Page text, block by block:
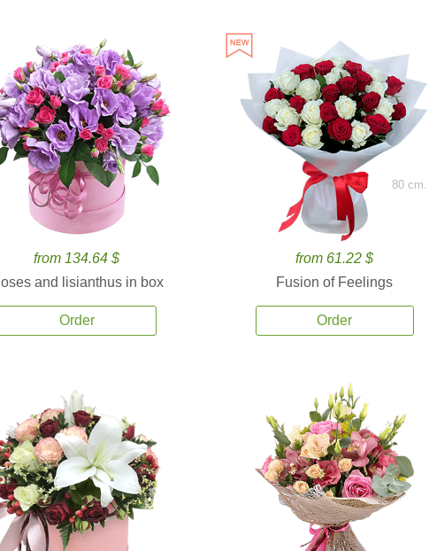
from 134.64 $
and lisianthus in box
Order
from 61.22 $
Fusion of Feelings
Order
80 cm.